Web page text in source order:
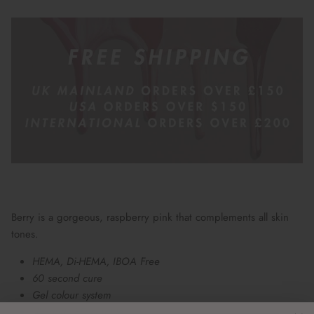
Berry is a gorgeous, raspberry pink that complements all skin
tones.
HEMA, Di-HEMA, IBOA Free
60 second cure
Gel colour system